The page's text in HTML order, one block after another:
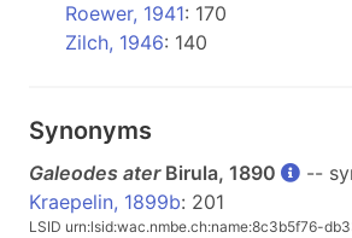
Roewer, 1941: 170
Zilch, 1946: 140
Synonyms
Galeodes aterBirula, 1890
--
Kraepelin, 1899b: 201
LSID urn:lsid:wac.nmbe.ch:name:8c3b5f76-